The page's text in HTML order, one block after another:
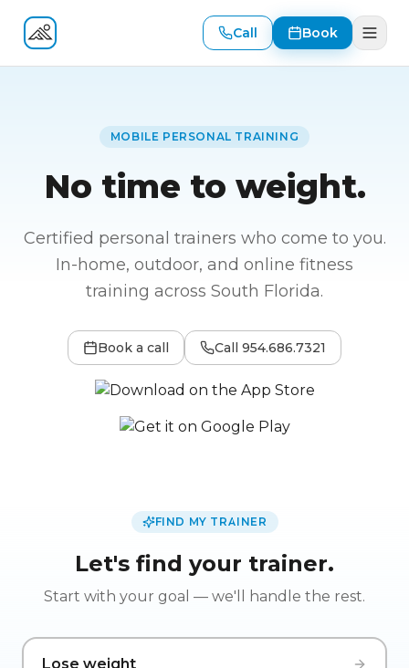
Fitness At Your Door
Call Book
MOBILE PERSONAL TRAINING
No time to weight.
Certified personal trainers who come to you.
In-home, outdoor, and online fitness
training across South Florida.
Book a call Call 954.686.7321
FIND MY TRAINER
Let's find your trainer.
Start with your goal — we'll handle the rest.
Lose weight